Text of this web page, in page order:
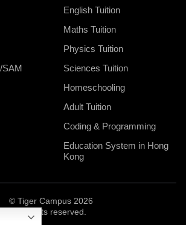
SAM
English Tuition
Maths Tuition
Physics Tuition
Sciences Tuition
Homeschooling
Adult Tuition
Coding & Programming
Education System in Hong
Kong
© Tiger Campus 2026
All rights reserved.